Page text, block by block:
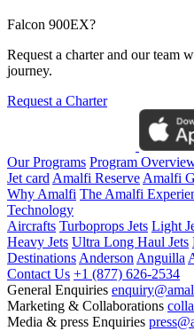
Falcon 900EX?
Request a charter and our team
journey.
Request a Charter
Our Programs Program
Jet cardAmalfi ReserveAmalfi
Why Amalfi The Amalfi
Technology
Aircrafts Turboprops Jets Light
Heavy Jets Ultra Long Haul Jets
DestinationsAndersonAnguilla
Contact Us +1 (877) 626-2534
General Enquiries
Marketing & Collaborations
Media & press Enquiries